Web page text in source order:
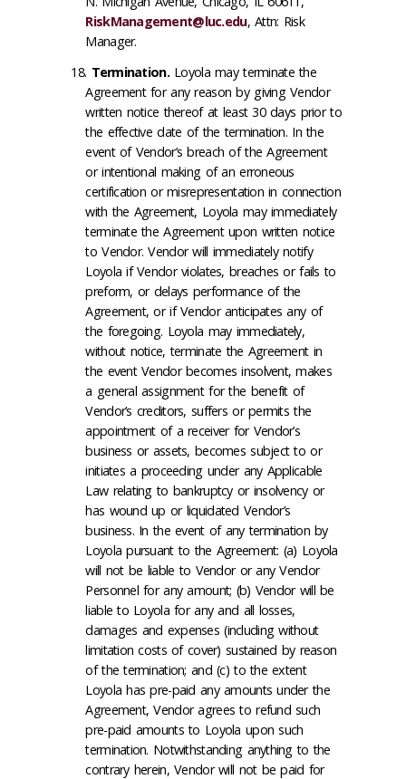
RiskManagement@luc.edu, Attn: Risk
Manager.
Termination.Loyola may terminate the
Agreement for any reason by giving Vendor
written notice thereof at least 30 days prior to
the effective date of the termination. In the
event of Vendor’s breach of the Agreement
or intentional making of an erroneous
certification or misrepresentation in connection
with the Agreement, Loyola may immediately
terminate the Agreement upon written notice
to Vendor. Vendor will immediately notify
Loyola if Vendor violates, breaches or fails to
preform, or delays performance of the
Agreement, or if Vendor anticipates any of
the foregoing. Loyola may immediately,
without notice, terminate the Agreement in
the event Vendor becomes insolvent, makes
a general assignment for the benefit of
Vendor’s creditors, suffers or permits the
appointment of a receiver for Vendor’s
business or assets, becomes subject to or
initiates a proceeding under any Applicable
Law relating to bankruptcy or insolvency or
has wound up or liquidated Vendor’s
business. In the event of any termination by
Loyola pursuant to the Agreement: (a) Loyola
will not be liable to Vendor or any Vendor
Personnel for any amount; (b) Vendor will be
liable to Loyola for any and all losses,
damages and expenses (including without
limitation costs of cover) sustained by reason
of the termination; and (c) to the extent
Loyola has pre-paid any amounts under the
Agreement, Vendor agrees to refund such
pre-paid amounts to Loyola upon such
termination. Notwithstanding anything to the
contrary herein, Vendor will not be paid for